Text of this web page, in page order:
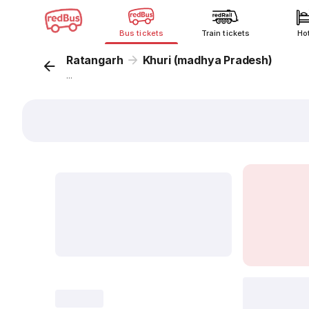
Bus tickets Train tickets
Ratangarh Khuri (madhya Pradesh)
...